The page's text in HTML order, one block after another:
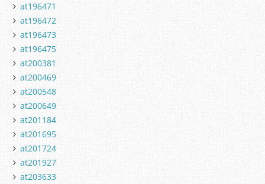
at196471
at196472
at196473
at196475
at200381
at200469
at200548
at200649
at201184
at201695
at201724
at201927
at203633